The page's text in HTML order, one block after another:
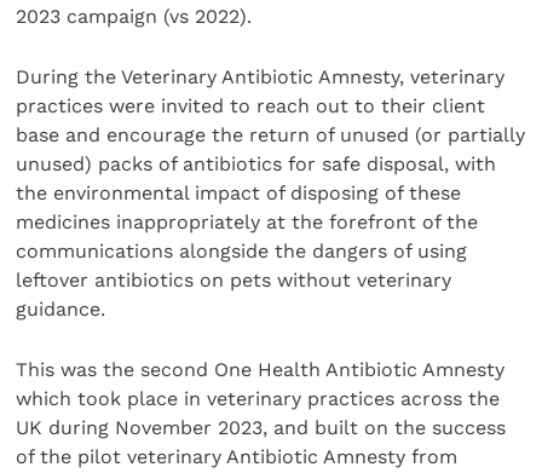
2023 campaign (vs 2022).
During the Veterinary Antibiotic Amnesty, veterinary
practices were invited to reach out to their client
base and encourage the return of unused (or partially
unused) packs of antibiotics for safe disposal, with
the environmental impact of disposing of these
medicines inappropriately at the forefront of the
communications alongside the dangers of using
leftover antibiotics on pets without veterinary
guidance.
This was the second One Health Antibiotic Amnesty
which took place in veterinary practices across the
UK during November 2023, and built on the success
of the pilot veterinary Antibiotic Amnesty from